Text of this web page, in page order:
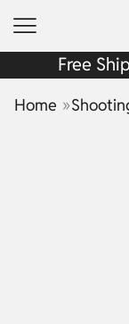
Free
Home »